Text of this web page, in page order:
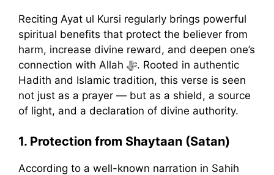
Reciting Ayat ul Kursi regularly brings powerful
spiritual benefits that protect the believer from
harm, increase divine reward, and deepen one’s
connection with Allah ﷻ. Rooted in authentic
Hadith and Islamic tradition, this verse is seen
not just as a prayer — but as a shield, a source
of light, and a declaration of divine authority.
1. Protection from Shaytaan (Satan)
According to a well-known narration in Sahih